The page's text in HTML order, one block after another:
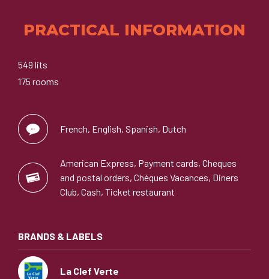
PRACTICAL INFORMATION
549 lits
175 rooms
French, English, Spanish, Dutch
American Express, Payment cards, Cheques
and postal orders, Chèques Vacances, Diners
Club, Cash, Ticket restaurant
BRANDS & LABELS
La Clef Verte